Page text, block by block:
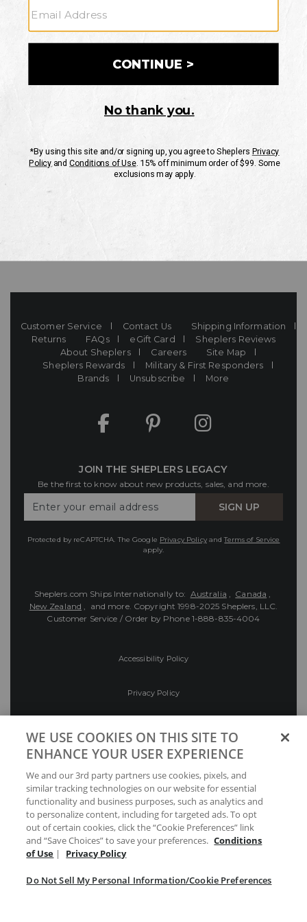
CUSTOMER SERVICE
If you have any questionsor need help with your
Mon-Fri 10AM-8PM CST
Customer Service Contact Us
Shipping Information
Returns
FAQs eGift Card
Sheplers Reviews
About Sheplers
Careers
Site Map
Sheplers Rewards
Military & First Responders
Brands
Unsubscribe More
JOIN THE SHEPLERS LEGACY
Be the first to know about new products, sales, and more.
Your
SIGN UP
Protected by reCAPTCHA. The Google Privacy PolicyandTerms of Service
apply.
Sheplers.com Ships Internationally to: Australia , Canada ,
New Zealand , and more. Copyright 1998-2025 Sheplers, LLC.
Customer Service / Order by Phone 1-888-835-4004
Accessibility Policy
Privacy Policy
Preferences
Your Privacy Choices
WE USE COOKIES ON THIS SITE TO
ENHANCE YOUR USER EXPERIENCE
We and our 3rd party partners use cookies, pixels, and
similar tracking technologies on our website for essential
functionality and business purposes, such as analytics and
to personalize content, including for targeted ads. To opt
out of certain cookies, click the “Cookie Preferences” link
and “Save Choices” to save your preferences. Conditions
of Use | Privacy Policy
Do Not Sell My Personal Information/Cookie Preferences